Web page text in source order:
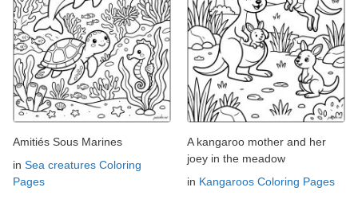
Amitiés Sous Marines
in Sea creatures Coloring
Pages
A kangaroo mother and her
joey in the meadow
in Kangaroos Coloring Pages